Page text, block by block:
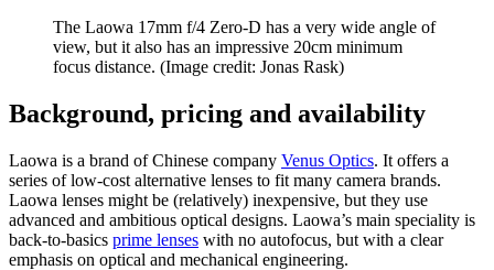
The Laowa 17mm f/4 Zero-D has a very wide angle of
view, but it also has an impressive 20cm minimum
focus distance. (Image credit: Jonas Rask)
Background, pricing and availability
Laowa is a brand of Chinese company Venus Optics. It offers a
series of low-cost alternative lenses to fit many camera brands.
Laowa lenses might be (relatively) inexpensive, but they use
advanced and ambitious optical designs. Laowa’s main speciality is
back-to-basics prime lenses with no autofocus, but with a clear
emphasis on optical and mechanical engineering.